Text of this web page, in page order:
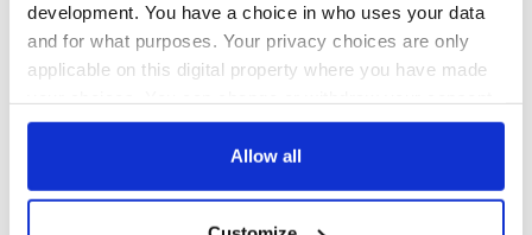
development. You have a choice in who uses your data
and for what purposes. Your privacy choices are only
applicable on this digital property where you have made
any time from the Cookie Declaration or by clicking on
Allow all